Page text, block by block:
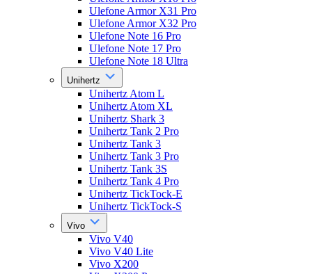
Ulefone Armor X31 Pro
Ulefone Armor X32 Pro
Ulefone Note 16 Pro
Ulefone Note 17 Pro
Ulefone Note 18 Ultra
Unihertz
Unihertz Atom L
Unihertz Atom XL
Unihertz Shark 3
Unihertz Tank 2 Pro
Unihertz Tank 3
Unihertz Tank 3 Pro
Unihertz Tank 3S
Unihertz Tank 4 Pro
Unihertz TickTock-E
Unihertz TickTock-S
Vivo
Vivo V40
Vivo V40 Lite
Vivo X200